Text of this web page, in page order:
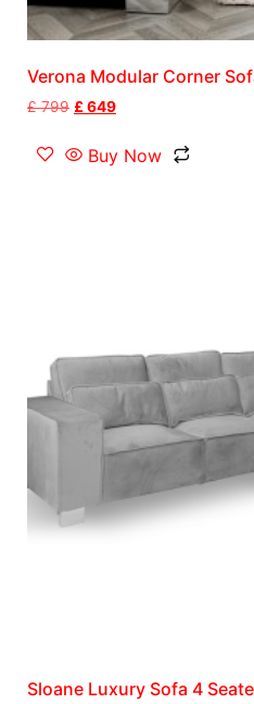
Verona Modular Corner
£799 £649
Buy Now
Sloane Luxury Sofa 4